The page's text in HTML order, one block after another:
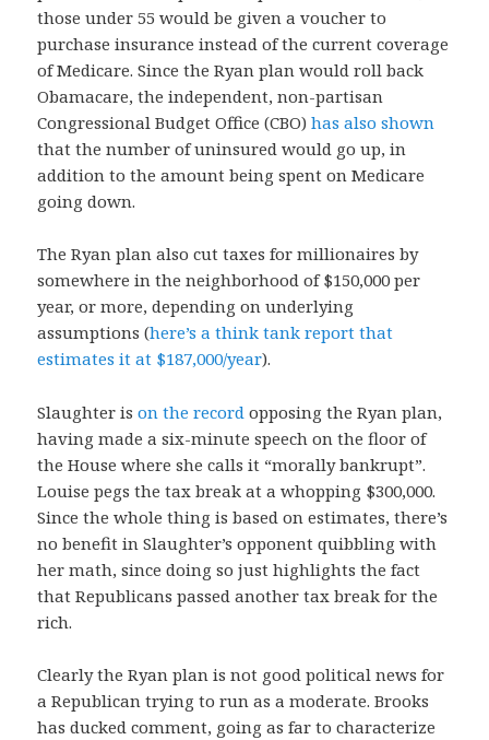
those under 55 would be given a voucher to
purchase insurance instead of the current coverage
of Medicare. Since the Ryan plan would roll back
Obamacare, the independent, non-partisan
Congressional Budget Office (CBO)has also shown
that the number of uninsured would go up, in
addition to the amount being spent on Medicare
going down.
The Ryan plan also cut taxes for millionaires by
somewhere in the neighborhood of $150,000 per
year, or more, depending on underlying
assumptions (here’s a think tank report that
estimates it at $187,000/year).
Slaughter ison the record opposing the Ryan plan,
having made a six-minute speech on the floor of
the House where she calls it “morally bankrupt”.
Louise pegs the tax break at a whopping $300,000.
Since the whole thing is based on estimates, there’s
no benefit in Slaughter’s opponent quibbling with
her math, since doing so just highlights the fact
that Republicans passed another tax break for the
rich.
Clearly the Ryan plan is not good political news for
a Republican trying to run as a moderate. Brooks
has ducked comment, going as far to characterize